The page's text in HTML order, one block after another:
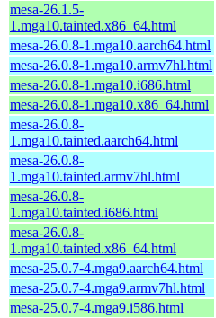
mesa-26.1.5-
1.mga10.tainted.x86_64.html
mesa-26.0.8-1.mga10.aarch64.html
mesa-26.0.8-1.mga10.armv7hl.html
mesa-26.0.8-1.mga10.i686.html
mesa-26.0.8-1.mga10.x86_64.html
mesa-26.0.8-
1.mga10.tainted.aarch64.html
mesa-26.0.8-
1.mga10.tainted.armv7hl.html
mesa-26.0.8-
1.mga10.tainted.i686.html
mesa-26.0.8-
1.mga10.tainted.x86_64.html
mesa-25.0.7-4.mga9.aarch64.html
mesa-25.0.7-4.mga9.armv7hl.html
mesa-25.0.7-4.mga9.i586.html